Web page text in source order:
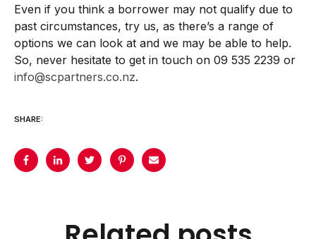
Even if you think a borrower may not qualify due to
past circumstances, try us, as there’s a range of
options we can look at and we may be able to help.
So, never hesitate to get in touch on 09 535 2239 or
info@scpartners.co.nz.
SHARE: